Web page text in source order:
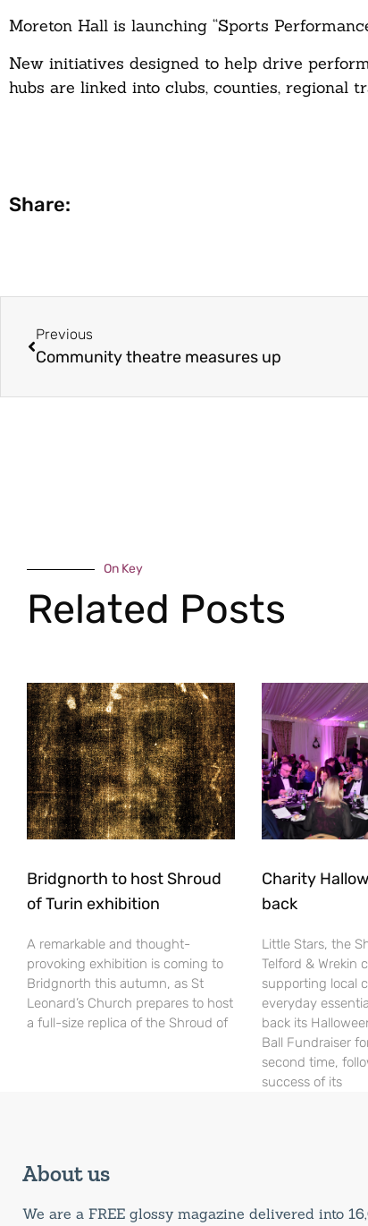
Moreton Hall is launching “Sports
New initiatives designed to help drive
hubs are linked into clubs, counties, regional
Share:
Previous
Community theatre measures up
On Key
Related Posts
Bridgnorth to host Shroud
of Turin exhibition
A remarkable and thought-
provoking exhibition is coming to
Bridgnorth this autumn, as St
Leonard’s Church prepares to host
a full-size replica of the Shroud of
Charity
back
Little Stars, the
Telford & Wrekin
supporting local
everyday
back its
Ball Fundraiser
second time,
success of its
About us
We are a FREE glossy magazine delivered into